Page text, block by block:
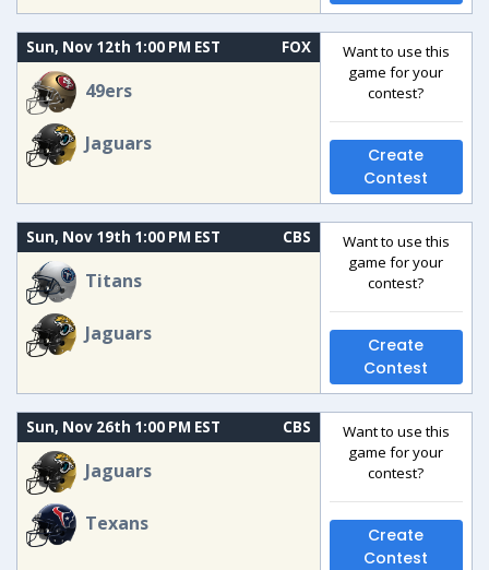
Sun, Nov 12th 1:00 PM EST FOX
49ers
Jaguars
Want to use this
game for your
contest?
Create
Contest
Sun, Nov 19th 1:00 PM EST CBS
Titans
Jaguars
Want to use this
game for your
contest?
Create
Contest
Sun, Nov 26th 1:00 PM EST CBS
Jaguars
Texans
Want to use this
game for your
contest?
Create
Contest